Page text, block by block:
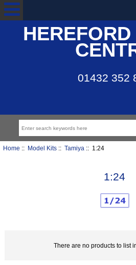
01432 352
Home :: Model Kits:: Tamiya :: 1:24
1:24
There are no products to list